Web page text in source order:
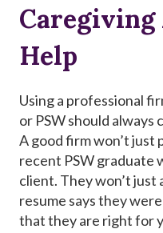
Caregiving
Help
Using a professional
or PSW should always
A good firm won’t just
recent PSW graduate
client. They won’t just
resume says they
that they are right for